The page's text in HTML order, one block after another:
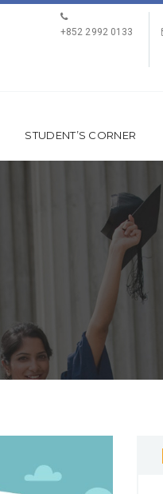
+852 2992 0133
STUDENT’S CORNER